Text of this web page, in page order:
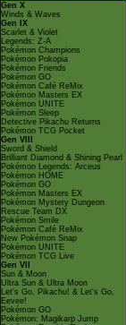
Gen X
Winds & Waves
Gen IX
Scarlet & Violet
Legends: Z-A
Pokémon Champions
Pokémon Pokopia
Pokémon Friends
Pokémon GO
Pokémon Café ReMix
Pokémon Masters EX
Pokémon UNITE
Pokémon Sleep
Detective Pikachu Returns
Pokémon TCG Pocket
Gen VIII
Sword & Shield
Brilliant Diamond & Shining Pearl
Pokémon Legends: Arceus
Pokémon HOME
Pokémon GO
Pokémon Masters EX
Pokémon Mystery Dungeon
Rescue Team DX
Pokémon Smile
Pokémon Café ReMix
New Pokémon Snap
Pokémon UNITE
Pokémon TCG Live
Gen VII
Sun & Moon
Ultra Sun & Ultra Moon
Let's Go, Pikachu! & Let's Go,
Eevee!
Pokémon GO
Pokémon: Magikarp Jump